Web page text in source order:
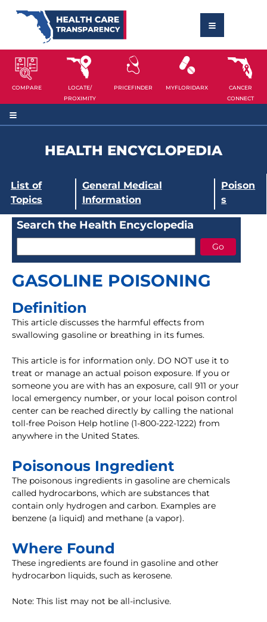
COMPARE
LOCATE/
PROXIMITY
PRICEFINDER MYFLORIDARX
CANCER
CONNECT
HEALTH ENCYCLOPEDIA
List of
Topics
General Medical
Information
Poison
s
Search the Health Encyclopedia
GASOLINE POISONING
Definition
This article discusses the harmful effects from
swallowing gasoline or breathing in its fumes.
This article is for information only. DO NOT use it to
treat or manage an actual poison exposure. If you or
someone you are with has an exposure, call 911 or your
local emergency number, or your local poison control
center can be reached directly by calling the national
toll-free Poison Help hotline (1-800-222-1222) from
anywhere in the United States.
Poisonous Ingredient
The poisonous ingredients in gasoline are chemicals
called hydrocarbons, which are substances that
contain only hydrogen and carbon. Examples are
benzene (a liquid) and methane (a vapor).
Where Found
These ingredients are found in gasoline and other
hydrocarbon liquids, such as kerosene.
Note: This list may not be all-inclusive.